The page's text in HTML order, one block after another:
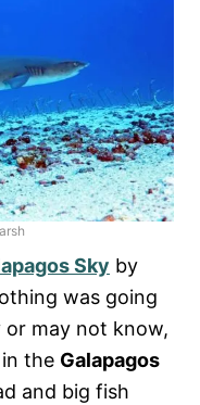
Sky by
was going
or may not know,
in the Galapagos
and big fish